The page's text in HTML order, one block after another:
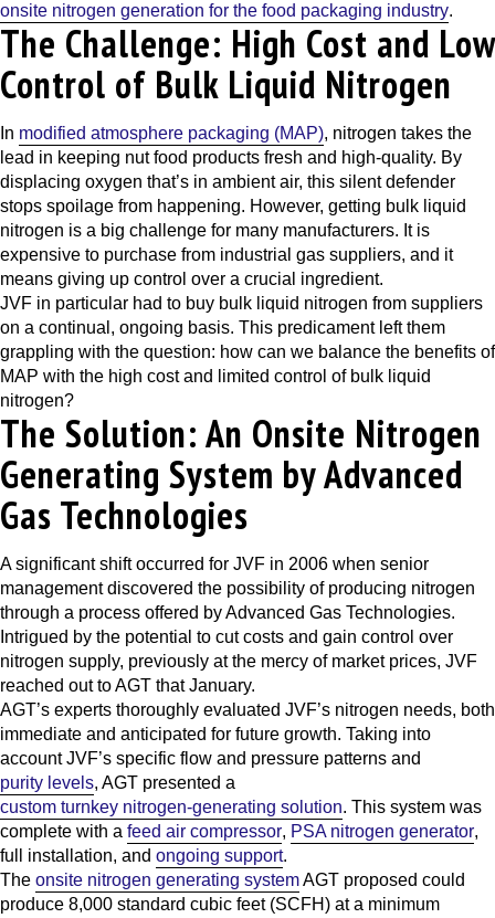
onsite nitrogen generation for the food packaging industry.
The Challenge: High Cost and Low
Control of Bulk Liquid Nitrogen
In modified atmosphere packaging (MAP), nitrogen takes the
lead in keeping nut food products fresh and high-quality. By
displacing oxygen that’s in ambient air, this silent defender
stops spoilage from happening. However, getting bulk liquid
nitrogen is a big challenge for many manufacturers. It is
expensive to purchase from industrial gas suppliers, and it
means giving up control over a crucial ingredient.
JVF in particular had to buy bulk liquid nitrogen from suppliers
on a continual, ongoing basis. This predicament left them
grappling with the question: how can we balance the benefits of
MAP with the high cost and limited control of bulk liquid
nitrogen?
The Solution: An Onsite Nitrogen
Generating System by Advanced
Gas Technologies
A significant shift occurred for JVF in 2006 when senior
management discovered the possibility of producing nitrogen
through a process offered byAdvanced Gas Technologies.
Intrigued by the potential to cut costs and gain control over
nitrogen supply, previously at the mercy of market prices, JVF
reached out to AGT that January.
AGT’s experts thoroughly evaluated JVF’s nitrogen needs, both
immediate and anticipated for future growth. Taking into
account JVF’s specific flow and pressure patterns and
purity levels, AGT presented a
custom turnkey nitrogen-generating solution. This system was
complete with a feed air compressor, PSA nitrogen generator,
full installation, and ongoing support.
The onsite nitrogen generating systemAGT proposed could
produce 8,000 standard cubic feet (SCFH) at a minimum